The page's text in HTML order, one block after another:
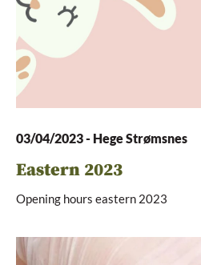
03/04/2023- Hege Strømsnes
Eastern 2023
Opening hours eastern 2023